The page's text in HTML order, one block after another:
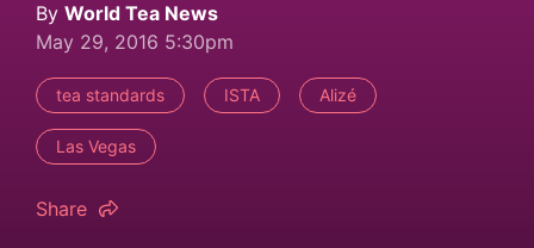
By World Tea News
May 29, 2016 5:30pm
tea standards ISTA Alizé
Las Vegas
Share